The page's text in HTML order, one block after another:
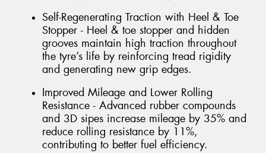
Self-Regenerating Traction with Heel & Toe
Stopper - Heel & toe stopper and hidden
grooves maintain high traction throughout
the tyre’s life by reinforcing tread rigidity
and generating new grip edges.
Improved Mileage and Lower Rolling
Resistance - Advanced rubber compounds
and 3D sipes increase mileage by 35% and
reduce rolling resistance by 11%,
contributing to better fuel efficiency.